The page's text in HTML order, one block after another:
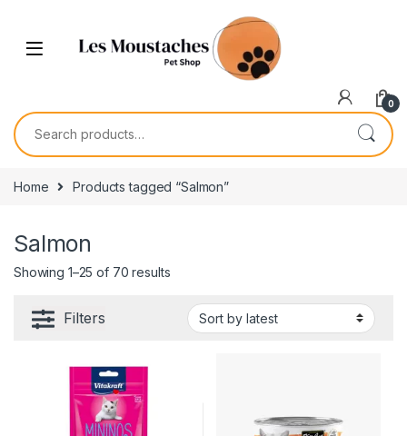
0
Home Products tagged “Salmon”
Salmon
Showing 1–25 of 70 results
Filters